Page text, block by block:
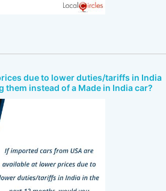
due to lower duties/tariffs in India
instead of a Made in India car?